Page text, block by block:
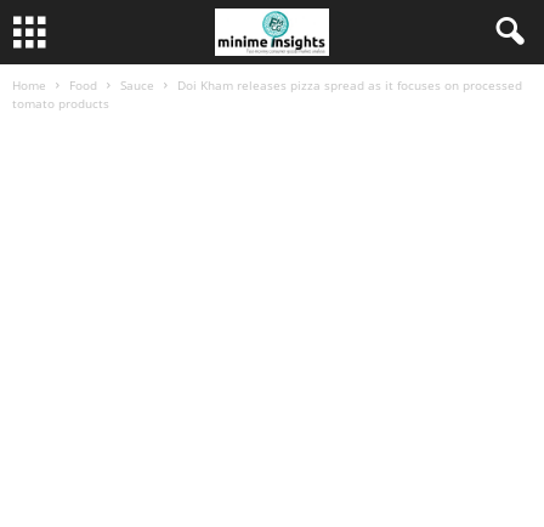
Home Food Sauce
Doi Kham releases pizza spread as it focuses on processed
tomato products